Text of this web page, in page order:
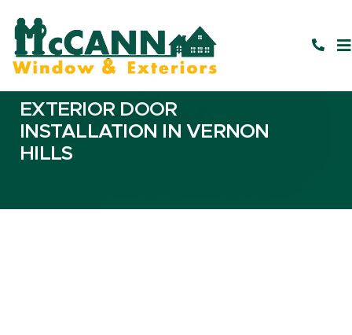
EXTERIOR DOOR
INSTALLATION IN VERNON
HILLS